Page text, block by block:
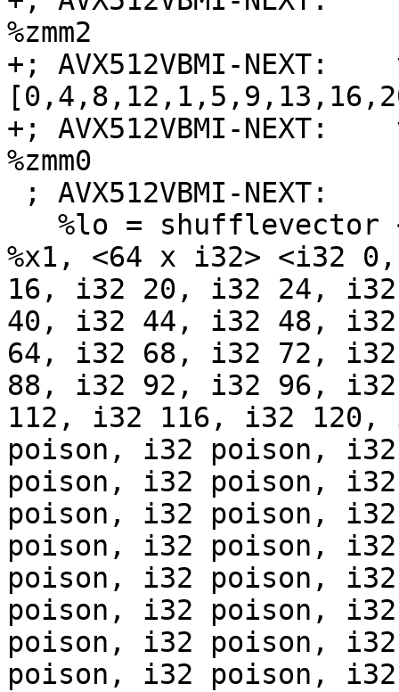
%zmm2
+; AVX512VBMI-NEXT:
+; AVX512VBMI-NEXT:
%zmm0
%x1, <64 x i32> <i32
16, i32 20, i32 24,
40, i32 44, i32 48,
64, i32 68, i32 72,
88, i32 92, i32 96,
112, i32 116, i32
poison, i32 poison,
poison, i32 poison,
poison, i32 poison,
poison, i32 poison,
poison, i32 poison,
poison, i32 poison,
poison, i32 poison,
poison, i32 poison, i32